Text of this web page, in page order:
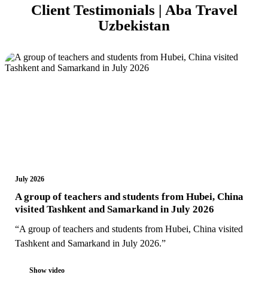
Client Testimonials | Aba Travel
Uzbekistan
July 2026
A group of teachers and students from Hubei, China
visited Tashkent and Samarkand in July 2026
“A group of teachers and students from Hubei, China visited
Tashkent and Samarkand in July 2026.”
Show video